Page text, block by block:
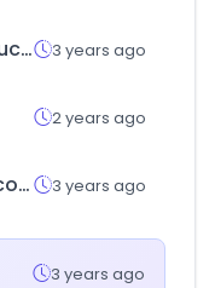
naturalproducts.net 3 years ago
2 years ago
safetyzone.co.kr 3 years ago
3 years ago